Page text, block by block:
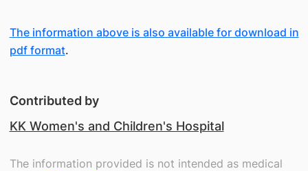
The information above is also available for download in
pdf format.
Contributed by
KK Women's and Children's Hospital
The information provided is not intended as medical